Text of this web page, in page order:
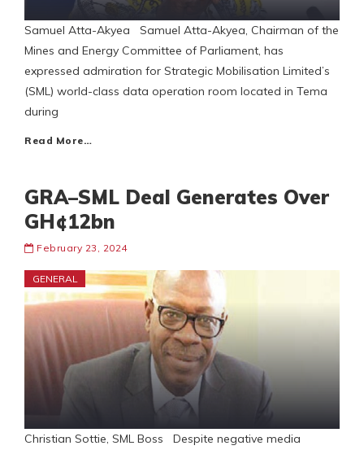
Samuel Atta-Akyea Samuel Atta-Akyea, Chairman of the
Mines and Energy Committee of Parliament, has
expressed admiration for Strategic Mobilisation Limited’s
(SML) world-class data operation room located in Tema
during
Read More…
GRA–SML Deal Generates Over
GH¢12bn
February 23, 2024
GENERAL
Christian Sottie, SML Boss Despite negative media